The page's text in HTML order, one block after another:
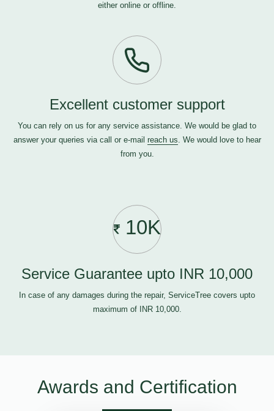
either online or offline.
Excellent customer support
You can rely on us for any service assistance. We would be glad to
answer your queries via call or e-mail reach us. We would love to hear
from you.
10K
Service Guarantee upto INR 10,000
In case of any damages during the repair, ServiceTree covers upto
maximum of INR 10,000.
Awards and Certification